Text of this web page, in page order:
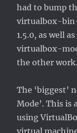
had to bump
virtualbox-
1.5.0, as well
virtualbox-
the other work.
The ‘biggest’
Mode’. This is
using
virtual